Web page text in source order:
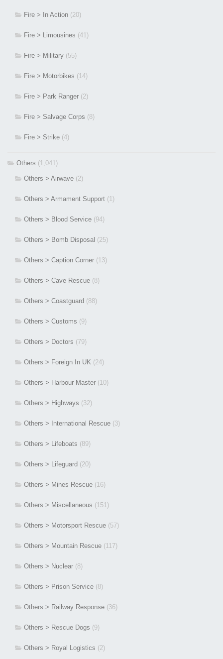
Fire > In Action (20)
Fire > Limousines (41)
Fire > Military (55)
Fire > Motorbikes (14)
Fire > Park Ranger (2)
Fire > Salvage Corps (8)
Fire > Strike (4)
Others (1,041)
Others > Airwave (2)
Others > Armament Support (1)
Others > Blood Service (94)
Others > Bomb Disposal (25)
Others > Caption Corner (13)
Others > Cave Rescue (8)
Others > Coastguard (88)
Others > Customs (9)
Others > Doctors (79)
Others > Foreign In UK (24)
Others > Harbour Master (10)
Others > Highways (32)
Others > International Rescue (3)
Others > Lifeboats (89)
Others > Lifeguard (20)
Others > Mines Rescue (16)
Others > Miscellaneous (151)
Others > Motorsport Rescue (57)
Others > Mountain Rescue (117)
Others > Nuclear (8)
Others > Prison Service (8)
Others > Railway Response (36)
Others > Rescue Dogs (9)
Others > Royal Logistics (2)